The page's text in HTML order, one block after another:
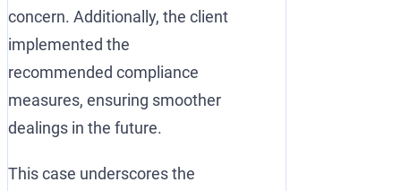
concern. Additionally, the client
implemented the
recommended compliance
measures, ensuring smoother
dealings in the future.
This case underscores the